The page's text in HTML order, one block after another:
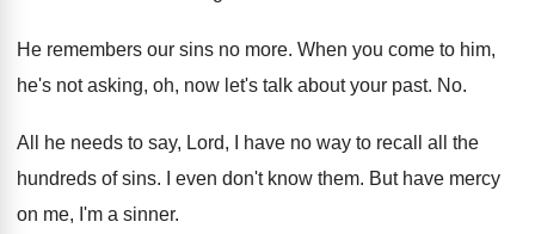
He remembers our sins no more. When you come to him,
he's not asking, oh, now let's talk about your past. No.
All he needs to say, Lord, I have no way to recall all the
hundreds of sins. I even don't know them. But have mercy
on me, I'm a sinner.